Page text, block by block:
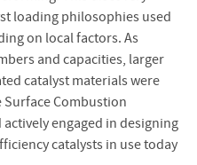
loading philosophies used
on local factors. As
and capacities, larger
catalyst materials were
Combustion
engaged in designing
catalysts in use today